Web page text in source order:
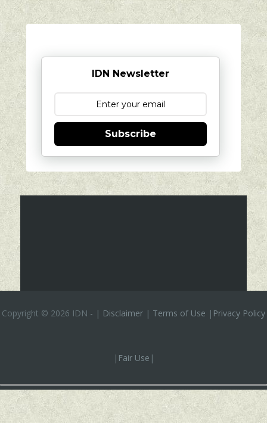
IDN Newsletter
Subscribe
Copyright © 2026 IDN - | Disclaimer | Terms of Use | Privacy Policy
| Fair Use |